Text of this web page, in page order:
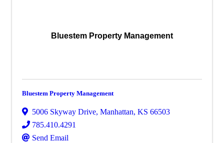
Bluestem Property Management
Bluestem Property Management
5006 Skyway Drive, Manhattan, KS 66503
785.410.4291
Send Email